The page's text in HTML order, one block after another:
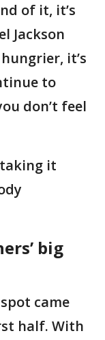
of it, it’s
Jackson
it’s
to
don’t feel
taking it
big
came
half. With